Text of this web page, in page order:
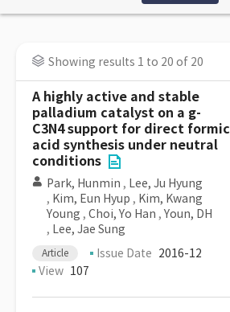
Showing results 1 to 20 of 20
A highly active and stable
palladium catalyst on a g-
C3N4 support for direct formic
acid synthesis under neutral
conditions
Park, Hunmin , Lee, Ju Hyung
, Kim, Eun Hyup , Kim, Kwang
Young , Choi, Yo Han , Youn, DH
, Lee, Jae Sung
Article Issue Date 2016-12
View 107